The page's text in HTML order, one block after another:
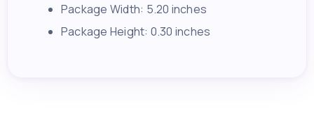
Package Width: 5.20 inches
Package Height: 0.30 inches